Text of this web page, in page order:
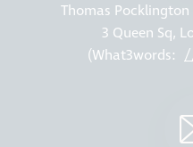
Thomas
3 Queen Sq,
(What3words: